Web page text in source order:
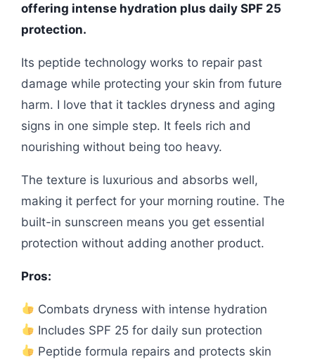
offering intense hydration plus daily SPF 25
protection.
Its peptide technology works to repair past
damage while protecting your skin from future
harm. I love that it tackles dryness and aging
signs in one simple step. It feels rich and
nourishing without being too heavy.
The texture is luxurious and absorbs well,
making it perfect for your morning routine. The
built-in sunscreen means you get essential
protection without adding another product.
Pros:
Combats dryness with intense hydration
Includes SPF 25 for daily sun protection
Peptide formula repairs and protects skin